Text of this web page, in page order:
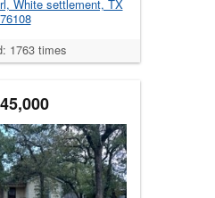
White settlement, TX
76108
1763 times